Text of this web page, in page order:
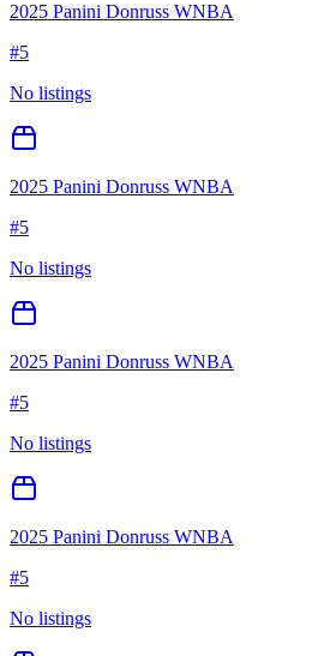
2025 Panini Donruss WNBA
#5
No listings
2025 Panini Donruss WNBA
#5
No listings
2025 Panini Donruss WNBA
#5
No listings
2025 Panini Donruss WNBA
#5
No listings